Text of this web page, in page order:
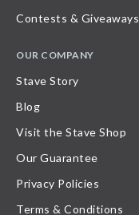
Contests & Giveaways
OUR COMPANY
Stave Story
Blog
Visit the Stave Shop
Our Guarantee
Privacy Policies
Terms & Conditions